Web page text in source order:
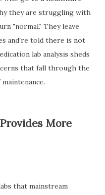
they are struggling with
"normal." They leave
and're told there is not
lab analysis sheds
that fall through the
More
that mainstream